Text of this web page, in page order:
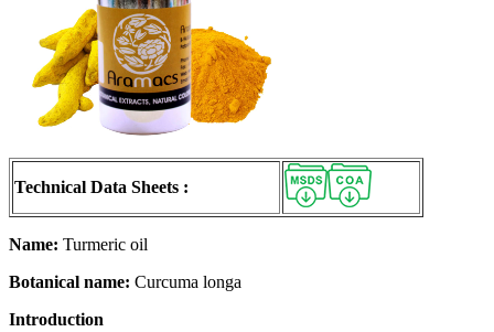
Technical Data Sheets :
Name: Turmeric oil
Botanical name: Curcuma longa
Introduction